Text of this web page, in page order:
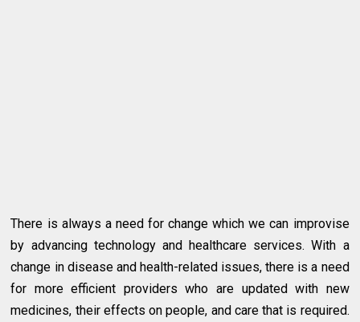
There is always a need for change which we can improvise
by advancing technology and healthcare services. With a
change in disease and health-related issues, there is a need
for more efficient providers who are updated with new
medicines, their effects on people, and care that is required.